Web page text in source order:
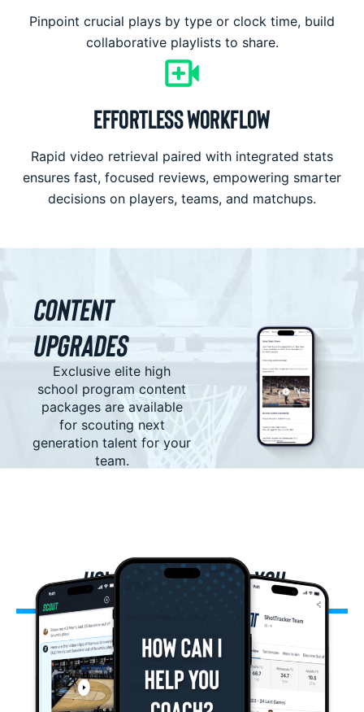
Pinpoint crucial plays by type or clock time, build
collaborative playlists to share.
EFFORTLESS WORKFLOW
Rapid video retrieval paired with integrated stats
ensures fast, focused reviews, empowering smarter
decisions on players, teams, and matchups.
Content
Upgrades
Exclusive elite high
school program content
packages are available
for scouting next
generation talent for your
team.
HOW SCOUT CAN HELP YOU